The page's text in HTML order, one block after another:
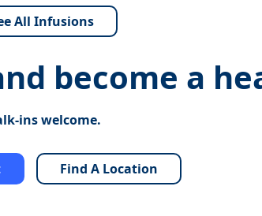
All Infusions
become a
ins welcome.
Find A Location